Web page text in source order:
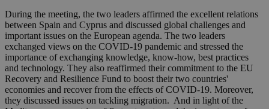
During the meeting, the two leaders affirmed the excellent relations
between Spain and Cyprus and discussed global challenges and
important issues on the European agenda. The two leaders
exchanged views on the COVID-19 pandemic and stressed the
importance of exchanging knowledge, know-how, best practices
and technology. They also reaffirmed their commitment to the EU
Recovery and Resilience Fund to boost their two countries'
economies and recover from the effects of COVID-19. Moreover,
they discussed issues on tackling migration. And in light of the